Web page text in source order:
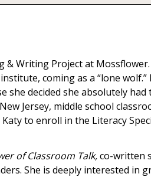
Professional Learning
Whole Group Literacy
Small Group Literacy
Assessment and Intervention
Writing
Math Expressions
Matific
& Writing Project at
coming as a “lone
she decided she absolutely
Jersey, middle school
to enroll in the Literacy
of Classroom Talk,co-written
She is deeply interested in